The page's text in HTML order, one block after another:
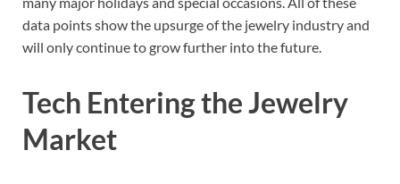
data points show the upsurge of the jewelry industry and
will only continue to grow further into the future.
Tech Entering the Jewelry
Market